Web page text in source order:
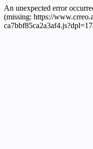
An unexpected error
(missing: https://